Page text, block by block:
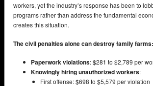
workers, yet the industry’s response has been to
programs rather than address the fundamental
creates this situation.
The civil penalties alone can destroy family farms:
Paperwork violations: $281 to $2,789 per
Knowingly hiring unauthorized workers:
First offense: $698 to $5,579 per violation